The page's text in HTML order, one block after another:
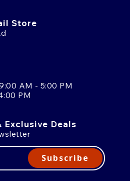
Store
AM - 5:00 PM
PM
Exclusive Deals
Subscribe